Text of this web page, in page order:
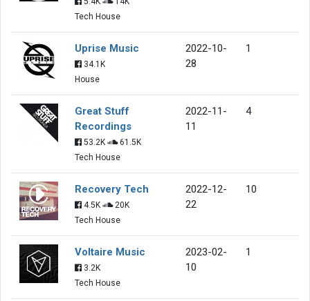
Tech House
Uprise Music
34.1K
House
2022-10-
28
1
Great Stuff
Recordings
53.2K
61.5K
Tech House
2022-11-
11
4
Recovery Tech
4.5K
20K
Tech House
2022-12-
22
10
Voltaire Music
3.2K
Tech House
2023-02-
10
1